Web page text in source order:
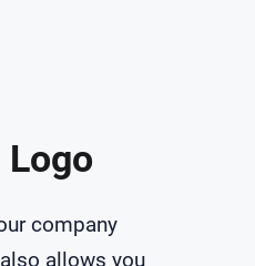
Logo
company
allows you